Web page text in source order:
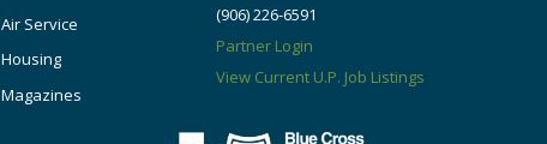
Air Service
Housing
Magazines
(906) 226-6591
Partner Login
View Current U.P. Job Listings